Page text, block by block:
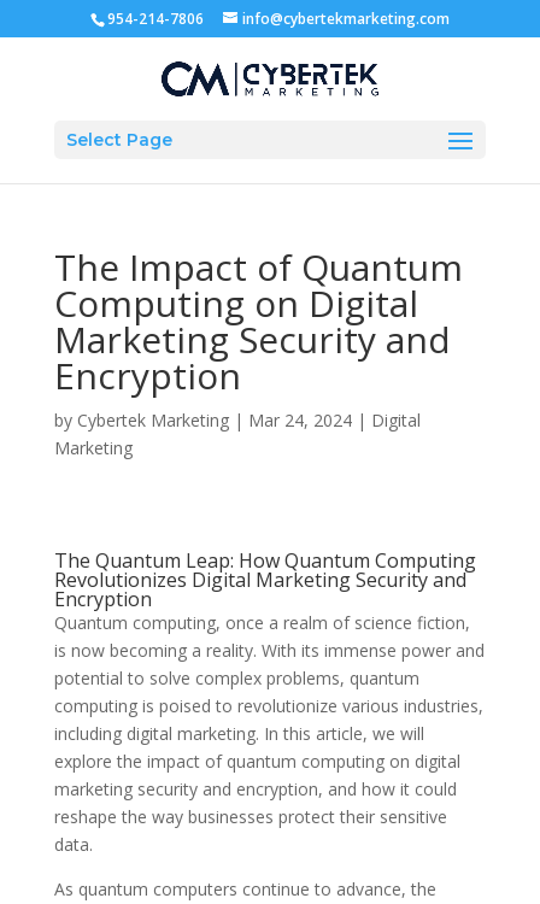
954-214-7806 info@cybertekmarketing.com
Select Page
The Impact of Quantum
Computing on Digital
Marketing Security and
Encryption
by Cybertek Marketing| Mar 24, 2024| Digital
Marketing
The Quantum Leap: How Quantum Computing
Revolutionizes Digital Marketing Security and
Encryption
Quantum computing, once a realm of science fiction,
is now becoming a reality. With its immense power and
potential to solve complex problems, quantum
computing is poised to revolutionize various industries,
including digital marketing. In this article, we will
explore the impact of quantum computing on digital
marketing security and encryption, and how it could
reshape the way businesses protect their sensitive
data.
As quantum computers continue to advance, the